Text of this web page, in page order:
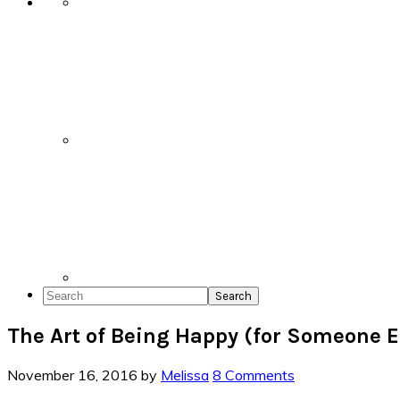
Search
The Art of Being Happy (for Someone
November 16, 2016 by Melissa 8 Comments